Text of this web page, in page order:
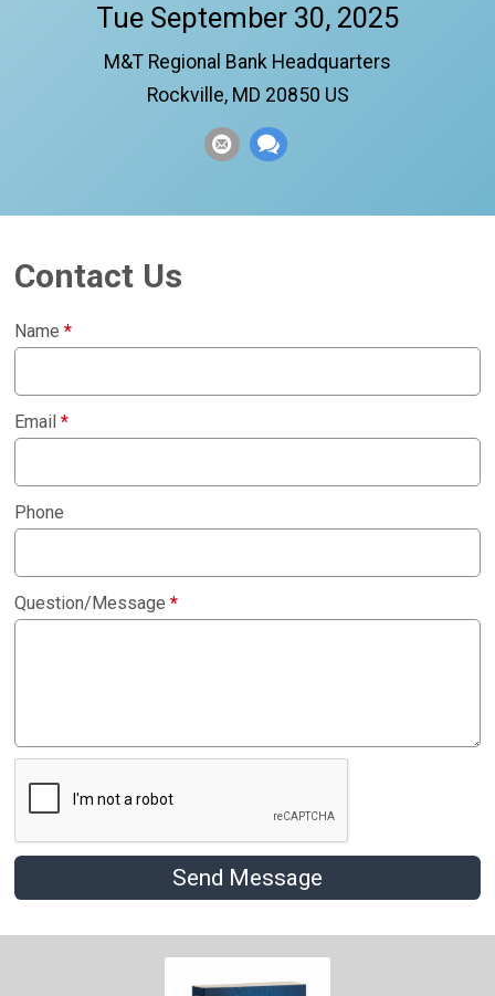
Tue September 30, 2025
M&T Regional Bank Headquarters
Rockville, MD 20850 US
Contact Us
Name*
Email*
Phone
Question/Message*
Send Message